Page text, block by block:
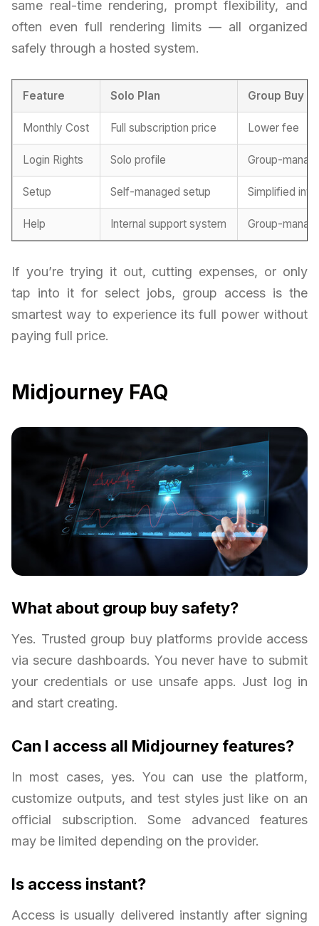
same real-time rendering, prompt flexibility, and
often even full rendering limits — all organized
safely through a hosted system.
Feature Solo Plan Group Buy
Monthly Cost Full subscription price Lower fee
Login Rights Solo profile Group-
Setup Self-managed setup Simplified
Help Internal support system Group-
If you’re trying it out, cutting expenses, or only
tap into it for select jobs, group access is the
smartest way to experience its full power without
paying full price.
Midjourney FAQ
What about group buy safety?
Yes. Trusted group buy platforms provide access
via secure dashboards. You never have to submit
your credentials or use unsafe apps. Just log in
and start creating.
Can I access all Midjourney features?
In most cases, yes. You can use the platform,
customize outputs, and test styles just like on an
official subscription. Some advanced features
may be limited depending on the provider.
Is access instant?
Access is usually delivered instantly after signing